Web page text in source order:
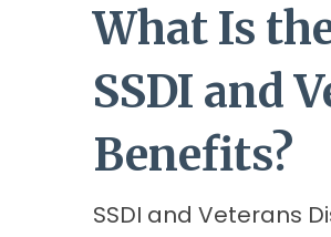
What Is
SSDI and
Benefits?
SSDI and Veterans